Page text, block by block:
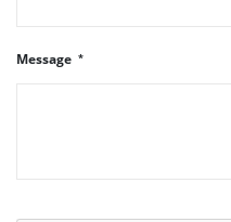
Message